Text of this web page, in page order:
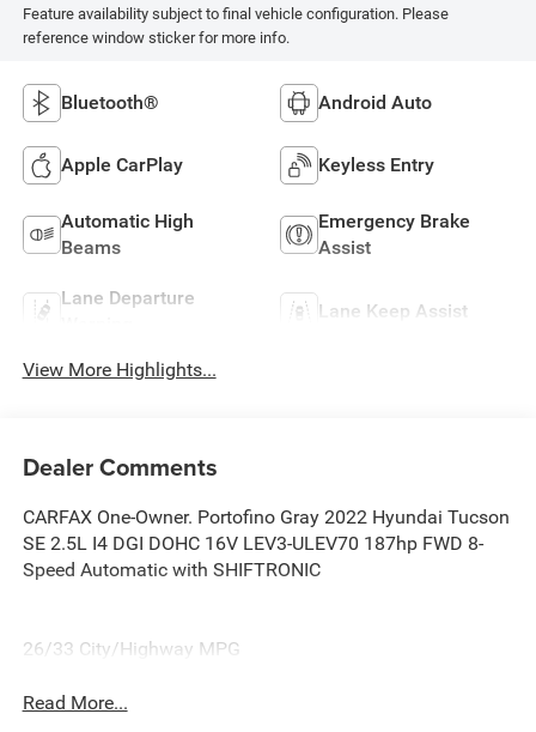
Feature availability subject to final vehicle configuration. Please
reference window sticker for more info.
Bluetooth® Android Auto
Apple CarPlay Keyless Entry
Automatic High
Beams
Emergency Brake
Assist
Lane Departure
Lane Keep Assist
View More Highlights...
Dealer Comments
CARFAX One-Owner. Portofino Gray 2022 Hyundai Tucson
SE 2.5L I4 DGI DOHC 16V LEV3-ULEV70 187hp FWD 8-
Speed Automatic with SHIFTRONIC
26/33 City/Highway MPG
Read More...